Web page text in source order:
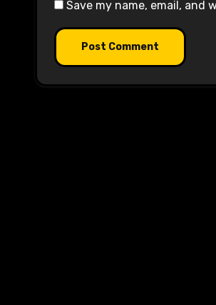
Save my name, email, and